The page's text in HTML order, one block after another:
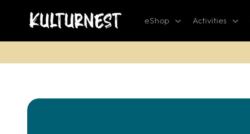
content
eShop Activities
Skip to